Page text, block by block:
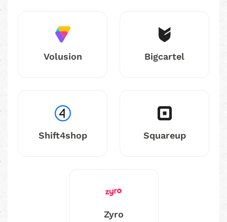
Volusion Bigcartel
Shift4shop Squareup
Zyro